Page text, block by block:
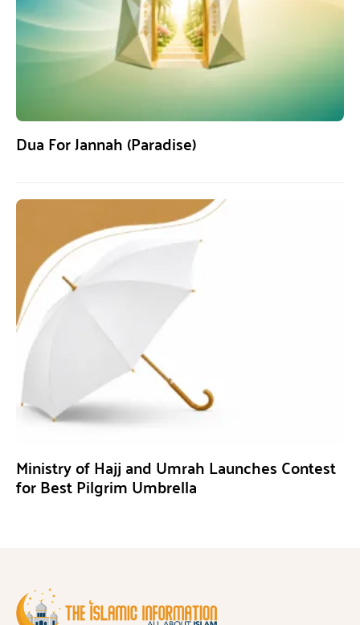
Dua For Jannah (Paradise)
Ministry of Hajj and Umrah Launches Contest
for Best Pilgrim Umbrella